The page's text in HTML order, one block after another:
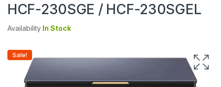
HCF-230SGE / HCF-230SGEL
Availability In Stock
Sale!